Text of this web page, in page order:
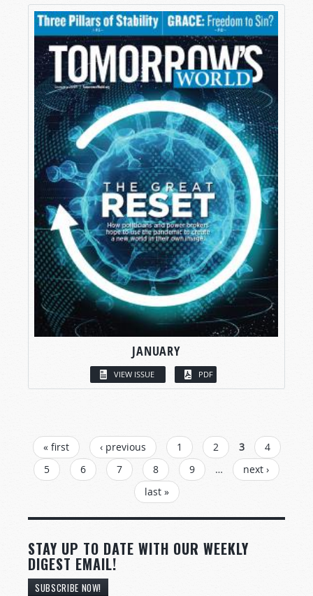
JANUARY
VIEW ISSUE PDF
PAGES
« first ‹ previous 1 2 3
4
5
6 7 8 9 …
next ›
last »
STAY UP TO DATE WITH OUR WEEKLY
DIGEST EMAIL!
SUBSCRIBE NOW!